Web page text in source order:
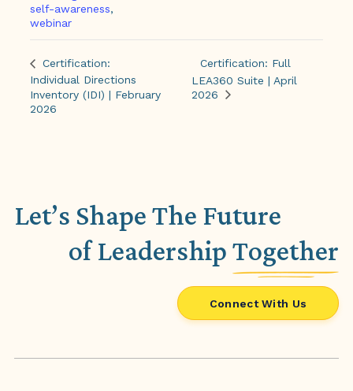
self-awareness,
webinar
Certification:
Individual Directions
Inventory (IDI) | February
2026
Certification: Full
LEA360 Suite | April
2026
Let’s Shape The Future
of LeadershipTogether
Connect With Us